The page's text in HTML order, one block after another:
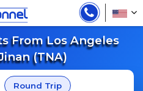
From Los Angeles
(TNA)
Round Trip